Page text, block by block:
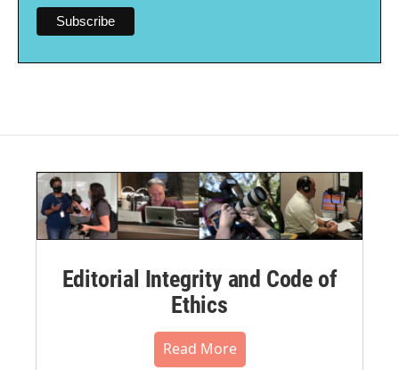
Editorial Integrity and Code of
Ethics
Read More